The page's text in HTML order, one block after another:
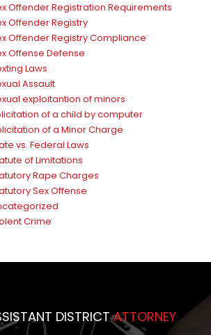
Offender Registration Requirements
Offender Registry
Offender Registry Compliance
Offense Defense
Laws
Assault
exploitantion of minors
of a child by computer
of a Minor Charge
vs. Federal Laws
of Limitations
Rape Charges
Sex Offense
Crime
DISTRICTATTORNEY